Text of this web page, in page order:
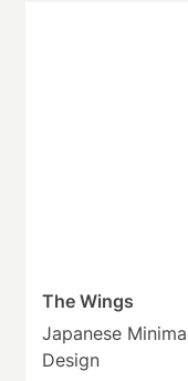
The Wings
Japanese
Design